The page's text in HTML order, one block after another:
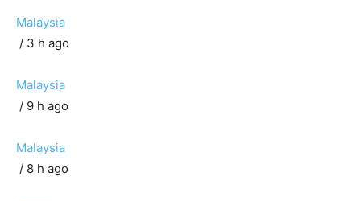
Malaysia
/ 3 h ago
Malaysia
/ 9 h ago
Malaysia
/ 8 h ago